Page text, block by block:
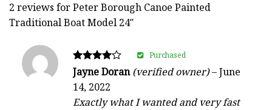
2 reviews forPeter Borough Canoe Painted
Traditional Boat Model 24″
Rated
4
out of 5
Jayne Doran(verified owner)–June
14, 2022
Exactly what I wanted and very fast
Purchased